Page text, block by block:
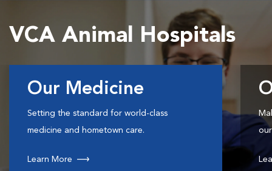
VCA Animal Hospitals
Our Medicine
Setting the standard for world-class
medicine and hometown care.
Learn More